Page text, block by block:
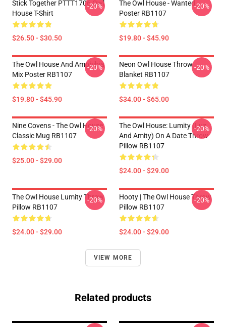
Stick Together PTTT1706 Owl
House T-Shirt
$26.50 - $30.50
-20%
The Owl House - Wanted
Poster RB1107
$19.80 - $45.90
-20%
The Owl House And Amphibia
Mix Poster RB1107
$19.80 - $45.90
-20%
Neon Owl House Throw
Blanket RB1107
$34.00 - $65.00
-20%
Nine Covens - The Owl House
Classic Mug RB1107
$25.00 - $29.00
-20%
The Owl House: Lumity (Luz
And Amity) On A Date Throw
Pillow RB1107
$24.00 - $29.00
-20%
The Owl House Lumity Throw
Pillow RB1107
$24.00 - $29.00
-20%
Hooty | The Owl House Throw
Pillow RB1107
$24.00 - $29.00
-20%
VIEW MORE
Related products